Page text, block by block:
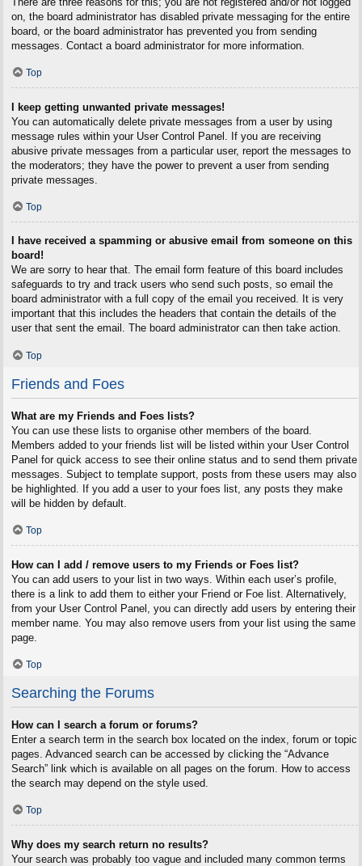
on, the board administrator has disabled private messaging for the entire
board, or the board administrator has prevented you from sending
messages. Contact a board administrator for more information.
Top
I keep getting unwanted private messages!
You can automatically delete private messages from a user by using
message rules within your User Control Panel. If you are receiving
abusive private messages from a particular user, report the messages to
the moderators; they have the power to prevent a user from sending
private messages.
Top
I have received a spamming or abusive email from someone on this
board!
We are sorry to hear that. The email form feature of this board includes
safeguards to try and track users who send such posts, so email the
board administrator with a full copy of the email you received. It is very
important that this includes the headers that contain the details of the
user that sent the email. The board administrator can then take action.
Top
Friends and Foes
What are my Friends and Foes lists?
You can use these lists to organise other members of the board.
Members added to your friends list will be listed within your User Control
Panel for quick access to see their online status and to send them private
messages. Subject to template support, posts from these users may also
be highlighted. If you add a user to your foes list, any posts they make
will be hidden by default.
Top
How can I add / remove users to my Friends or Foes list?
You can add users to your list in two ways. Within each user’s profile,
there is a link to add them to either your Friend or Foe list. Alternatively,
from your User Control Panel, you can directly add users by entering their
member name. You may also remove users from your list using the same
page.
Top
Searching the Forums
How can I search a forum or forums?
Enter a search term in the search box located on the index, forum or topic
pages. Advanced search can be accessed by clicking the “Advance
Search” link which is available on all pages on the forum. How to access
the search may depend on the style used.
Top
Why does my search return no results?
Your search was probably too vague and included many common terms